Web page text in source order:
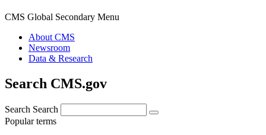
CMS Global Secondary Menu
About CMS
Newsroom
Data & Research
Search CMS.gov
Search Search
Popular terms